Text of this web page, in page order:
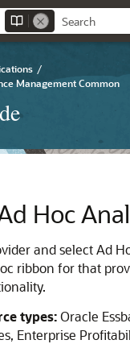
/
Management Common
Hoc
and select Ad
ribbon for that
types:Oracle
, Enterprise